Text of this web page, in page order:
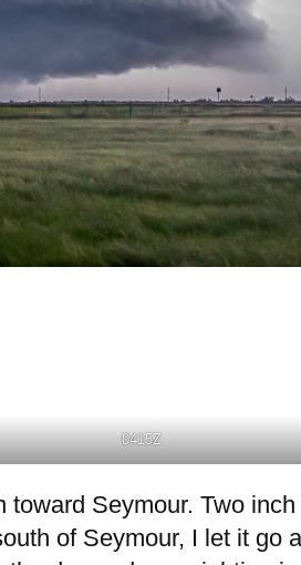
0415Z
Seymour. Two
of Seymour, I let it go